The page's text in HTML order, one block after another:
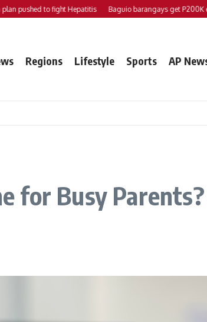
to fight Hepatitis Baguio barangays get P200K each
Regions Lifestyle Sports AP
for Busy